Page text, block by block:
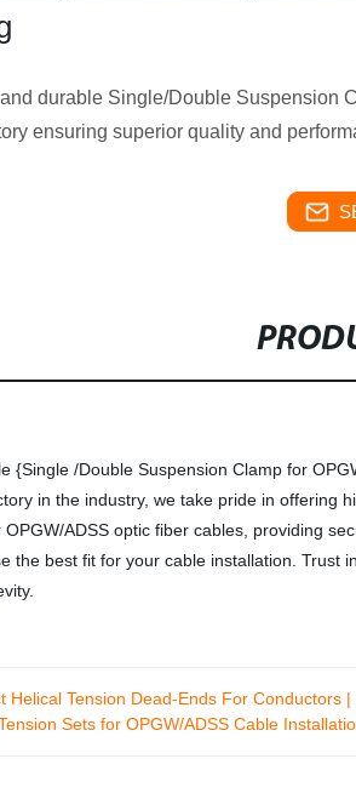
durable Single/Double Suspension
ensuring superior quality and
{Single /Double Suspension Clamp for
in the industry, we take pride in offering
ADSS optic fiber cables, providing
the best fit for your cable installation.
Helical Tension Dead-Ends For Conductors
Sets for OPGW/ADSS Cable